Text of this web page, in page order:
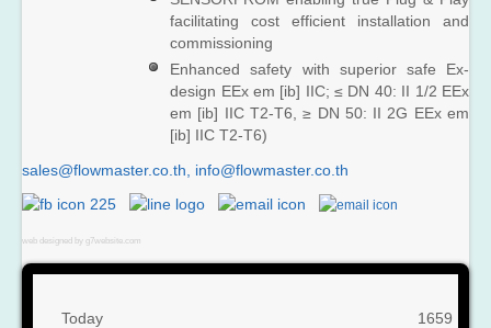
facilitating cost efficient installation and
commissioning
Enhanced safety with superior safe Ex-
design EEx em [ib] IIC; ≤ DN 40: II 1/2 EEx
em [ib] IIC T2-T6, ≥ DN 50: II 2G EEx em
[ib] IIC T2-T6)
sales@flowmaster.co.th
web designed by g7website.com
Today
1659